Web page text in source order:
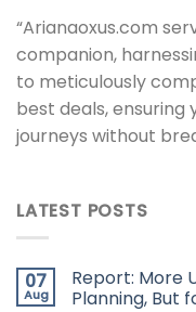
“Arianaoxus.com
companion,
to meticulously
best deals,
journeys without
LATEST POSTS
07
Aug
Report: More
Planning, But